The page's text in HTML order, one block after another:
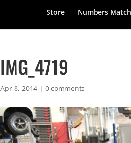
Store Numbers Match
IMG_4719
Apr 8, 2014| 0 comments